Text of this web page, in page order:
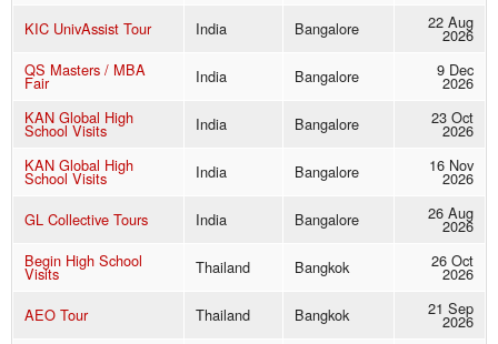
KIC UnivAssist Tour
India Bangalore 22 Aug
2026
QS Masters / MBA
Fair India Bangalore 9 Dec
2026
KAN Global High
School Visits India Bangalore 23 Oct
2026
KAN Global High
School Visits India Bangalore 16 Nov
2026
GL Collective Tours
India Bangalore 26 Aug
2026
Begin High School
Visits Thailand Bangkok 26 Oct
2026
AEO Tour
Thailand Bangkok 21 Sep
2026